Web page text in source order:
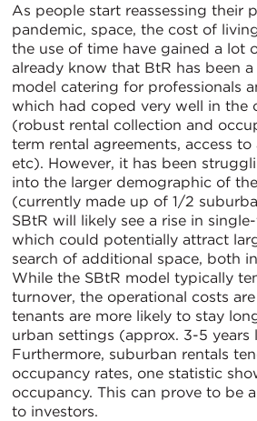
As people start reassessing their
pandemic, space, the cost of
the use of time have gained a lot
already know that BtR has been
model catering for professionals
which had coped very well in the
(robust rental collection and
term rental agreements, access to
etc). However, it has been
into the larger demographic of
(currently made up of 1/2
SBtR will likely see a rise in
which could potentially attract
search of additional space, both
While the SBtR model typically
turnover, the operational costs
tenants are more likely to stay
urban settings (approx. 3-5 years
Furthermore, suburban rentals
occupancy rates, one statistic
occupancy. This can prove to be
to investors.